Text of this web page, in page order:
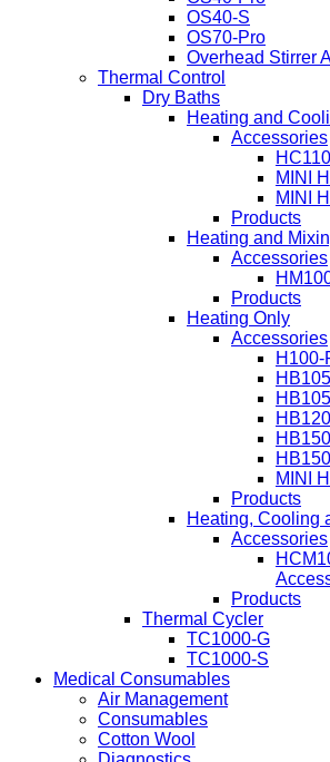
OS40-S
OS70-Pro
Overhead Stirrer
Thermal Control
Dry Baths
Heating and
Accessories
MINI
MINI
Products
Heating and
Accessories
Products
Heating Only
Accessories
H100-
MINI
Products
Heating, Cooling
Accessories
Products
Thermal Cycler
TC1000-G
TC1000-S
Medical Consumables
Air Management
Consumables
Cotton Wool